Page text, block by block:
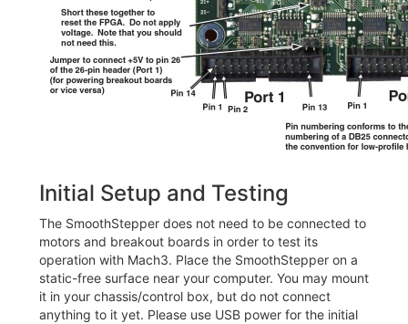
Initial Setup and Testing
The SmoothStepper does not need to be connected to
motors and breakout boards in order to test its
operation with Mach3. Place the SmoothStepper on a
static-free surface near your computer. You may mount
it in your chassis/control box, but do not connect
anything to it yet. Please use USB power for the initial